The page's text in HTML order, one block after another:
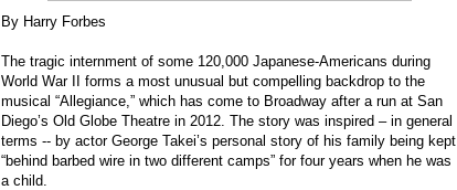
By Harry Forbes
The tragic internment of some 120,000 Japanese-Americans during
World War II forms a most unusual but compelling backdrop to the
musical “Allegiance,” which has come to Broadway after a run at San
Diego’s Old Globe Theatre in 2012. The story was inspired – in general
terms -- by actor George Takei’s personal story of his family being kept
“behind barbed wire in two different camps” for four years when he was
a child.